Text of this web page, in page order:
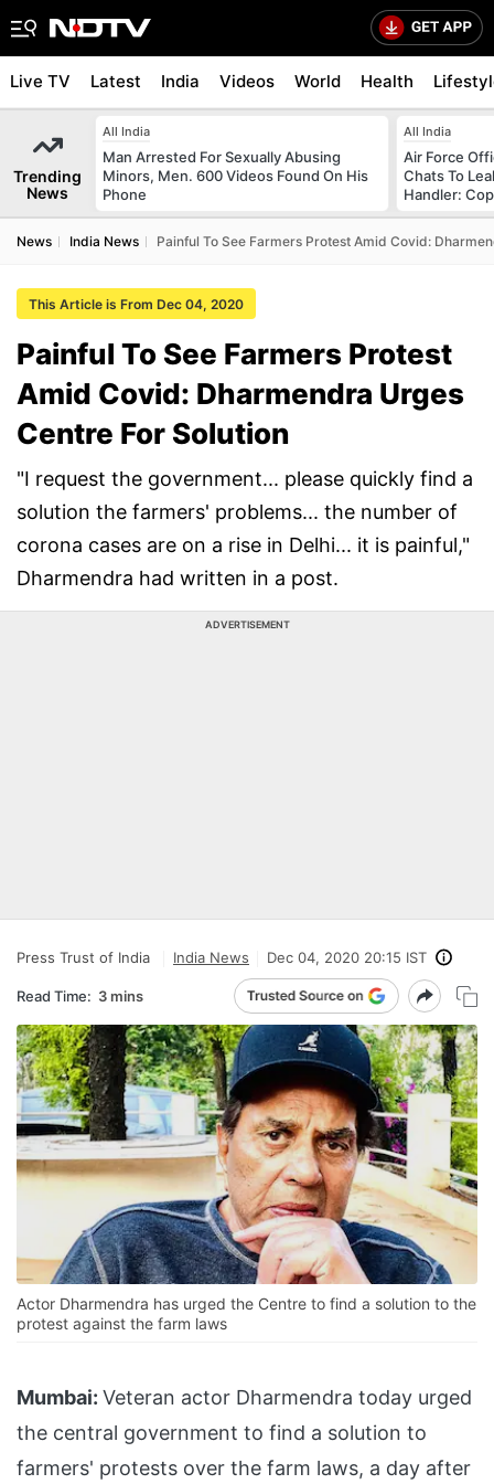
Live TV Latest India Videos World Health
Trending
News
All India
Man Arrested For Sexually Abusing
Minors, Men. 600 Videos Found On His
Phone
All India
Air Force
Chats To
Handler:
News India News Painful To See Farmers Protest Amid Covid:
This Article is From Dec 04, 2020
Painful To See Farmers Protest
Amid Covid: Dharmendra Urges
Centre For Solution
"I request the government... please quickly find a
solution the farmers' problems... the number of
corona cases are on a rise in Delhi... it is painful,"
Dharmendra had written in a post.
ADVERTISEMENT
Press Trust of India India News Dec 04, 2020 20:15 IST
Read Time: 3 mins
Actor Dharmendra has urged the Centre to find a solution to the
protest against the farm laws
Mumbai: Veteran actor Dharmendra today urged
the central government to find a solution to
farmers' protests over the farm laws, a day after